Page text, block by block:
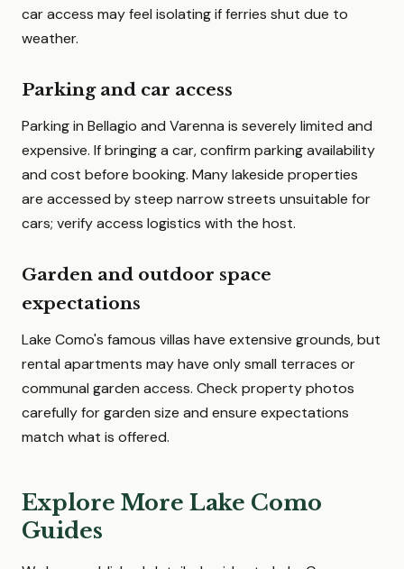
car access may feel isolating if ferries shut due to
weather.
Parking and car access
Parking in Bellagio and Varenna is severely limited and
expensive. If bringing a car, confirm parking availability
and cost before booking. Many lakeside properties
are accessed by steep narrow streets unsuitable for
cars; verify access logistics with the host.
Garden and outdoor space
expectations
Lake Como's famous villas have extensive grounds, but
rental apartments may have only small terraces or
communal garden access. Check property photos
carefully for garden size and ensure expectations
match what is offered.
Explore More Lake Como
Guides